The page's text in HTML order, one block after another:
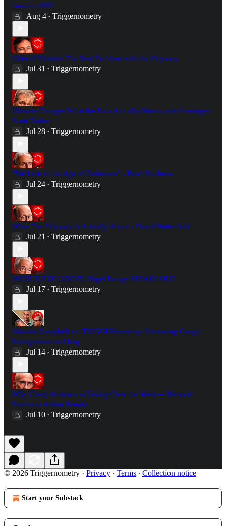
Gordon OBE
Aug 4 • Triggernometry
Critical Drinker: The Real Problem with the Odyssey
Jul 31 • Triggernometry
Climate Change: What the Data Actually Shows with Geologist
Scott Tinker
Jul 28 • Triggernometry
"We Live in the Age of Delusions" - Peter Hitchens
Jul 24 • Triggernometry
What The Odyssey Is Actually About - David Butterfield
Jul 21 • Triggernometry
WORLD EXCLUSIVE: Nigel Farage SPEAKS OUT
Jul 17 • Triggernometry
Alastair Campbell vs. TRIGGERnometry: Grooming Gangs,
Immigration and Iraq
Jul 14 • Triggernometry
Why Crazy Activism is Taking Over the West — Harvard
Professor Arthur Brooks
Jul 10 • Triggernometry
© 2026 Triggernometry · Privacy ∙ Terms ∙ Collection notice
Start your Substack